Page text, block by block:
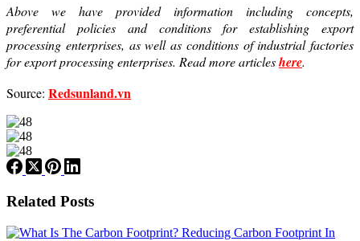
Above we have provided information including concepts,
preferential policies and conditions for establishing export
processing enterprises, as well as conditions of industrial factories
for export processing enterprises. Read more articleshere.
Source: Redsunland.vn
Related Posts